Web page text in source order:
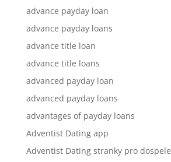
advance payday loan
advance payday loans
advance title loan
advance title loans
advanced payday loan
advanced payday loans
advantages of payday loans
Adventist Dating app
Adventist Dating stranky pro dospele